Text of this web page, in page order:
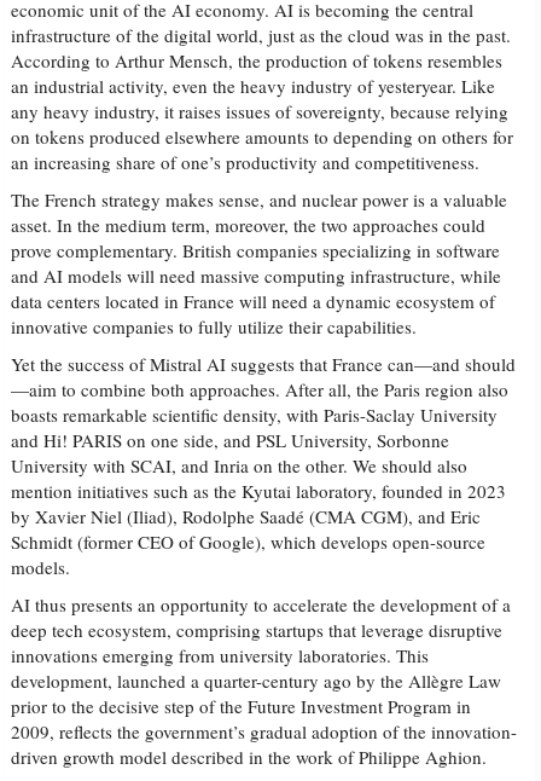
economic unit of the AI economy. AI is becoming the central
infrastructure of the digital world, just as the cloud was in the past.
According to Arthur Mensch, the production of tokens resembles
an industrial activity, even the heavy industry of yesteryear. Like
any heavy industry, it raises issues of sovereignty, because relying
on tokens produced elsewhere amounts to depending on others for
an increasing share of one’s productivity and competitiveness.
The French strategy makes sense, and nuclear power is a valuable
asset. In the medium term, moreover, the two approaches could
prove complementary. British companies specializing in software
and AI models will need massive computing infrastructure, while
data centers located in France will need a dynamic ecosystem of
innovative companies to fully utilize their capabilities.
Yet the success of Mistral AI suggests that France can—and should
—aim to combine both approaches. After all, the Paris region also
boasts remarkable scientific density, with Paris-Saclay University
and Hi! PARIS on one side, and PSL University, Sorbonne
University with SCAI, and Inria on the other. We should also
mention initiatives such as the Kyutai laboratory, founded in 2023
by Xavier Niel (Iliad), Rodolphe Saadé (CMA CGM), and Eric
Schmidt (former CEO of Google), which develops open-source
models.
AI thus presents an opportunity to accelerate the development of a
deep tech ecosystem, comprising startups that leverage disruptive
innovations emerging from university laboratories. This
development, launched a quarter-century ago by the Allègre Law
prior to the decisive step of the Future Investment Program in
2009, reflects the government’s gradual adoption of the innovation-
driven growth model described in the work of Philippe Aghion.